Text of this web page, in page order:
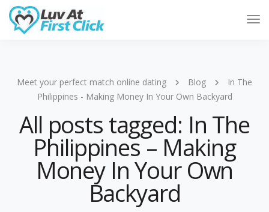
Meet your perfect match online dating Blog
In The
Philippines - Making Money In Your Own Backyard
All posts tagged: In The
Philippines – Making
Money In Your Own
Backyard